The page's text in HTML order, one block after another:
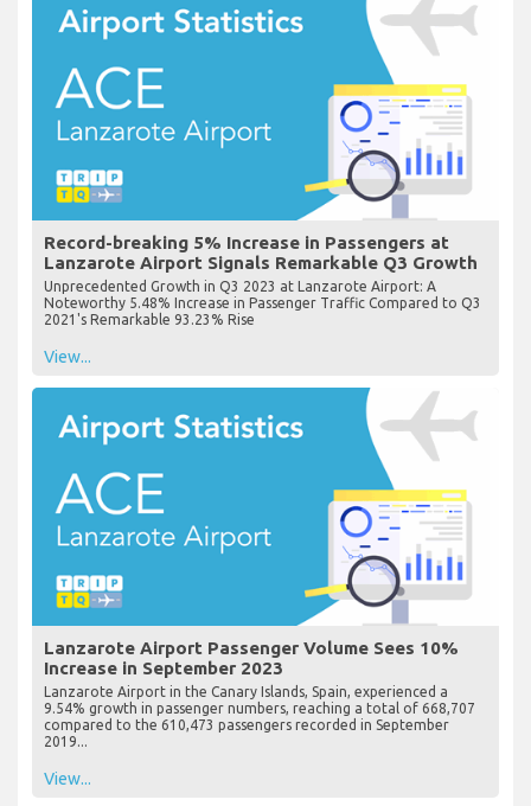
Record-breaking 5% Increase in Passengers at
Lanzarote Airport Signals Remarkable Q3 Growth
Unprecedented Growth in Q3 2023 at Lanzarote Airport: A
Noteworthy 5.48% Increase in Passenger Traffic Compared to Q3
2021's Remarkable 93.23% Rise
View...
Lanzarote Airport Passenger Volume Sees 10%
Increase in September 2023
Lanzarote Airport in the Canary Islands, Spain, experienced a
9.54% growth in passenger numbers, reaching a total of 668,707
compared to the 610,473 passengers recorded in September
2019...
View...